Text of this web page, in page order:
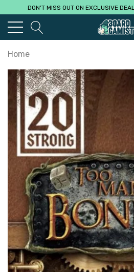
DON'T MISS OUT ON EXCLUSIVE
Home